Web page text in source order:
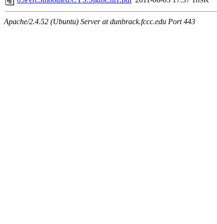
Apache/2.4.52 (Ubuntu) Server at dunbrack.fccc.edu Port 443